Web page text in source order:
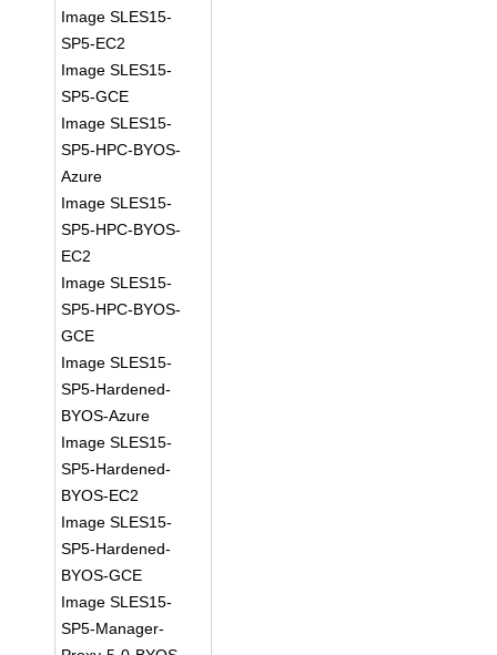
Image SLES15-
SP5-EC2
Image SLES15-
SP5-GCE
Image SLES15-
SP5-HPC-BYOS-
Azure
Image SLES15-
SP5-HPC-BYOS-
EC2
Image SLES15-
SP5-HPC-BYOS-
GCE
Image SLES15-
SP5-Hardened-
BYOS-Azure
Image SLES15-
SP5-Hardened-
BYOS-EC2
Image SLES15-
SP5-Hardened-
BYOS-GCE
Image SLES15-
SP5-Manager-